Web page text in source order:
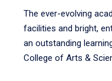
The ever-evolving
facilities and bright,
an outstanding
College of Arts &